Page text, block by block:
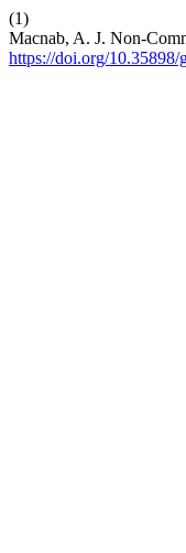
(1)
Macnab, A. J. Non-
https://doi.org/10.35898/